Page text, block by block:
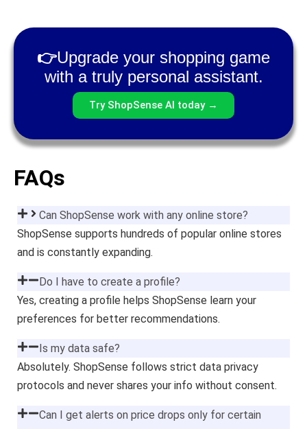
👉Upgrade your shopping game
with a truly personal assistant.
Try ShopSense AI today →
FAQs
Can ShopSense work with any online store?
ShopSense supports hundreds of popular online stores
and is constantly expanding.
Do I have to create a profile?
Yes, creating a profile helps ShopSense learn your
preferences for better recommendations.
Is my data safe?
Absolutely. ShopSense follows strict data privacy
protocols and never shares your info without consent.
Can I get alerts on price drops only for certain